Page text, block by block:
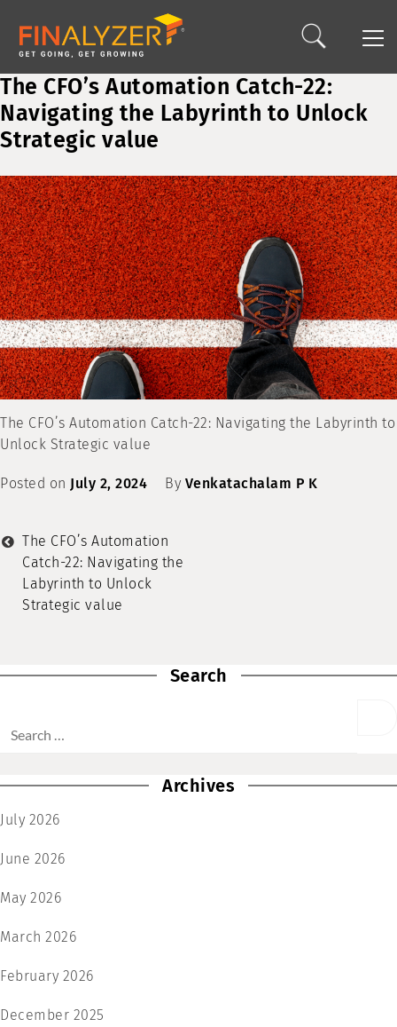
The CFO’s Automation Catch-22:
Navigating the Labyrinth to Unlock
Strategic value
The CFO’s Automation Catch-22: Navigating the Labyrinth to
Unlock Strategic value
Posted on July 2, 2024 By Venkatachalam P K
The CFO’s Automation
Catch-22: Navigating the
Labyrinth to Unlock
Strategic value
Search
Archives
July 2026
June 2026
May 2026
March 2026
February 2026
December 2025